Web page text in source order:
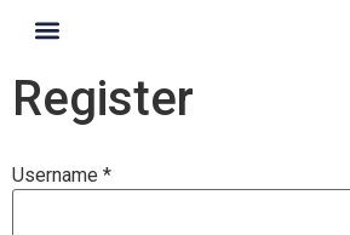
Register
Username *